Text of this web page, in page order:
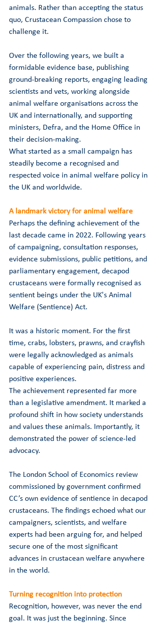
animals. Rather than accepting the status
quo, Crustacean Compassion chose to
challenge it.
Over the following years, we built a
formidable evidence base, publishing
ground-breaking reports, engaging leading
scientists and vets, working alongside
animal welfare organisations across the
UK and internationally, and supporting
ministers, Defra, and the Home Office in
their decision-making.
What started as a small campaign has
steadily become a recognised and
respected voice in animal welfare policy in
the UK and worldwide.
A landmark victory for animal welfare
Perhaps the defining achievement of the
last decade came in 2022. Following years
of campaigning, consultation responses,
evidence submissions, public petitions, and
parliamentary engagement, decapod
crustaceans were formally recognised as
sentient beings under the UK's Animal
Welfare (Sentience) Act.
It was a historic moment. For the first
time, crabs, lobsters, prawns, and crayfish
were legally acknowledged as animals
capable of experiencing pain, distress and
positive experiences.
The achievement represented far more
than a legislative amendment. It marked a
profound shift in how society understands
and values these animals. Importantly, it
demonstrated the power of science-led
advocacy.
The London School of Economics review
commissioned by government confirmed
CC’s own evidence of sentience in decapod
crustaceans. The findings echoed what our
campaigners, scientists, and welfare
experts had been arguing for, and helped
secure one of the most significant
advances in crustacean welfare anywhere
in the world.
Turning recognition into protection
Recognition, however, was never the end
goal. It was just the beginning. Since